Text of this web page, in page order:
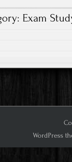
Exam
WordPress